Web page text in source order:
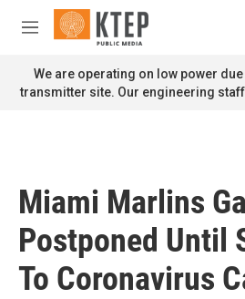
Skip to main content
M
n
u
We are operating on low power
transmitter site. Our engineering
Miami Marlins
Postponed Until
To Coronavirus